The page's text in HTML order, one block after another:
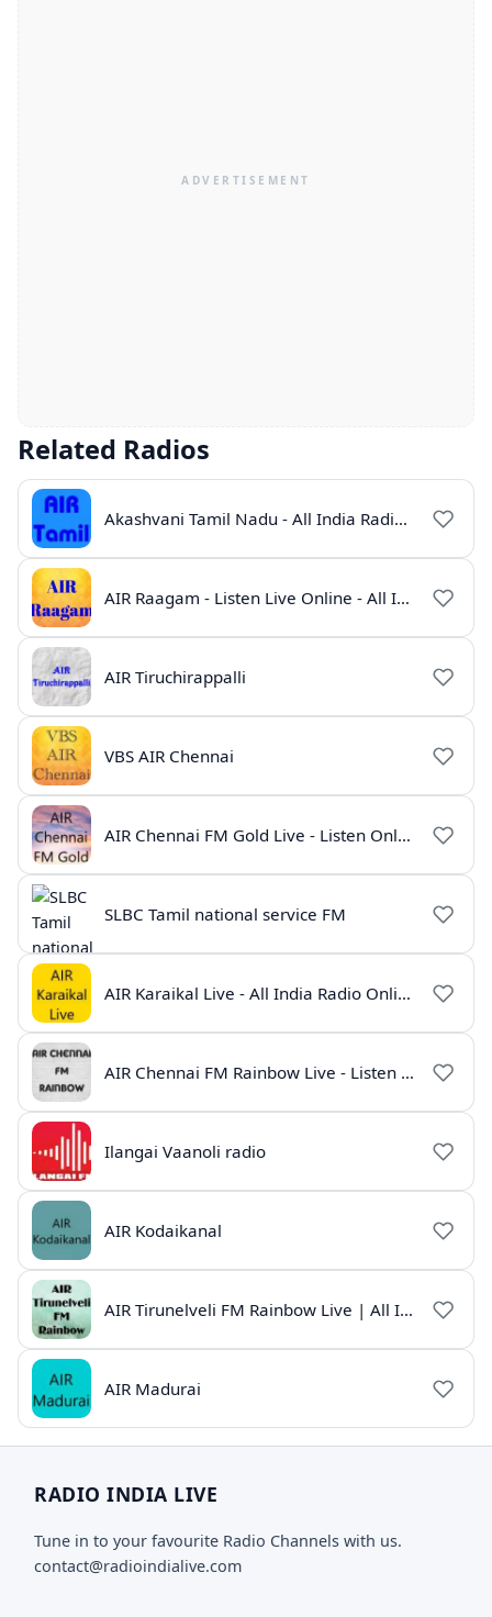
Related Radios
Akashvani Tamil Nadu - All India Radio Live Online
AIR Raagam - Listen Live Online - All India Radio
AIR Tiruchirappalli
VBS AIR Chennai
AIR Chennai FM Gold Live - Listen Online | Radio India Live
SLBC Tamil national service FM
AIR Karaikal Live - All India Radio Online
AIR Chennai FM Rainbow Live - Listen Online
Ilangai Vaanoli radio
AIR Kodaikanal
AIR Tirunelveli FM Rainbow Live | All India Radio Tamil
AIR Madurai
RADIO INDIA LIVE
Tune in to your favourite Radio Channels with us.
contact@radioindialive.com